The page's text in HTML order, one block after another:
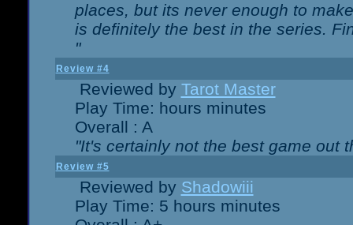
places, but its never enough to
is definitely the best in the series.
"
Review #4
Reviewed by Tarot Master
Play Time: hours minutes
Overall : A
"It's certainly not the best game out
Review #5
Reviewed by Shadowiii
Play Time: 5 hours minutes